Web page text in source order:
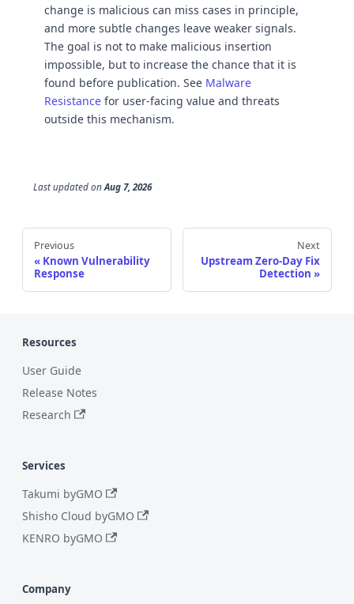
change is malicious can miss cases in principle,
and more subtle changes leave weaker signals.
The goal is not to make malicious insertion
impossible, but to increase the chance that it is
found before publication. See Malware
Resistance for user-facing value and threats
outside this mechanism.
Last updated onAug 7, 2026
Previous
Known Vulnerability
Response
Next
Upstream Zero-Day Fix
Detection
Resources
User Guide
Release Notes
Research
Services
Takumi byGMO
Shisho Cloud byGMO
KENRO byGMO
Company